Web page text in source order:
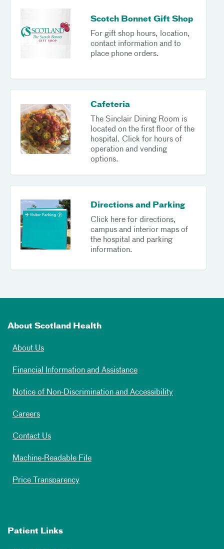
Scotch Bonnet Gift Shop
For gift shop hours, location,
contact information and to
place phone orders.
Cafeteria
The Sinclair Dining Room is
located on the first floor of the
hospital. Click for hours of
operation and vending
options.
Directions and Parking
Click here for directions,
campus and interior maps of
the hospital and parking
information.
About Scotland Health
About Us
Financial Information and Assistance
Notice of Non-Discrimination and Accessibility
Careers
Contact Us
Machine-Readable File
Price Transparency
Patient Links